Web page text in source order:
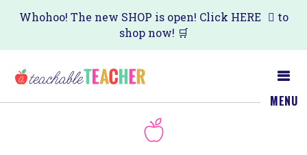
Skip
main
content
Skip
primary
sidebar
Whohoo! The new SHOP is open! Click HERE
to
shop now! 🛒
MENU